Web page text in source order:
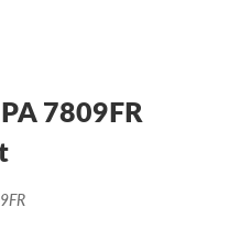
7809FR